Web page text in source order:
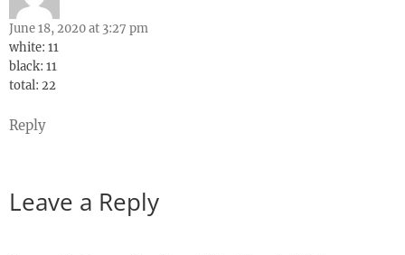
June 18, 2020 at 3:27 pm
white: 11
black: 11
total: 22
Reply
Leave a Reply